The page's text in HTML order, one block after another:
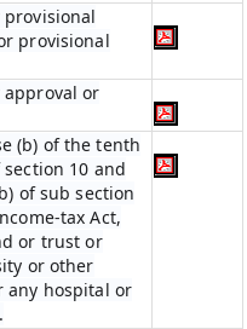
provisional
or
(b) of the tenth
section 10 and
of sub section
tax Act,
or trust or
or other
any hospital or